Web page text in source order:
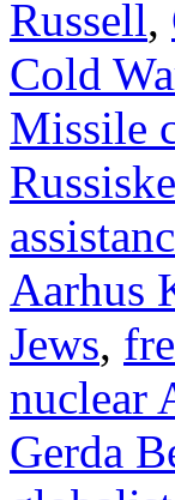
Russell,
Cold
Missile
Aarhus
Jews,
nuclear
Gerda